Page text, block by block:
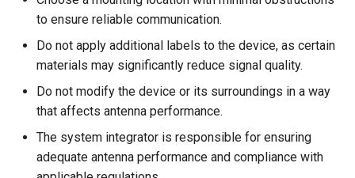
Evaluating the data logged
the DataPlatform
Encrypted Data Transfer
Geolocation Features
Important device variables
Power Management
NCC Notes Nigeria
Warranty and Liability
to ensure reliable communication.
Do not apply additional labels to the device, as certain
materials may significantly reduce signal quality.
Do not modify the device or its surroundings in a way
that affects antenna performance.
The system integrator is responsible for ensuring
adequate antenna performance and compliance with